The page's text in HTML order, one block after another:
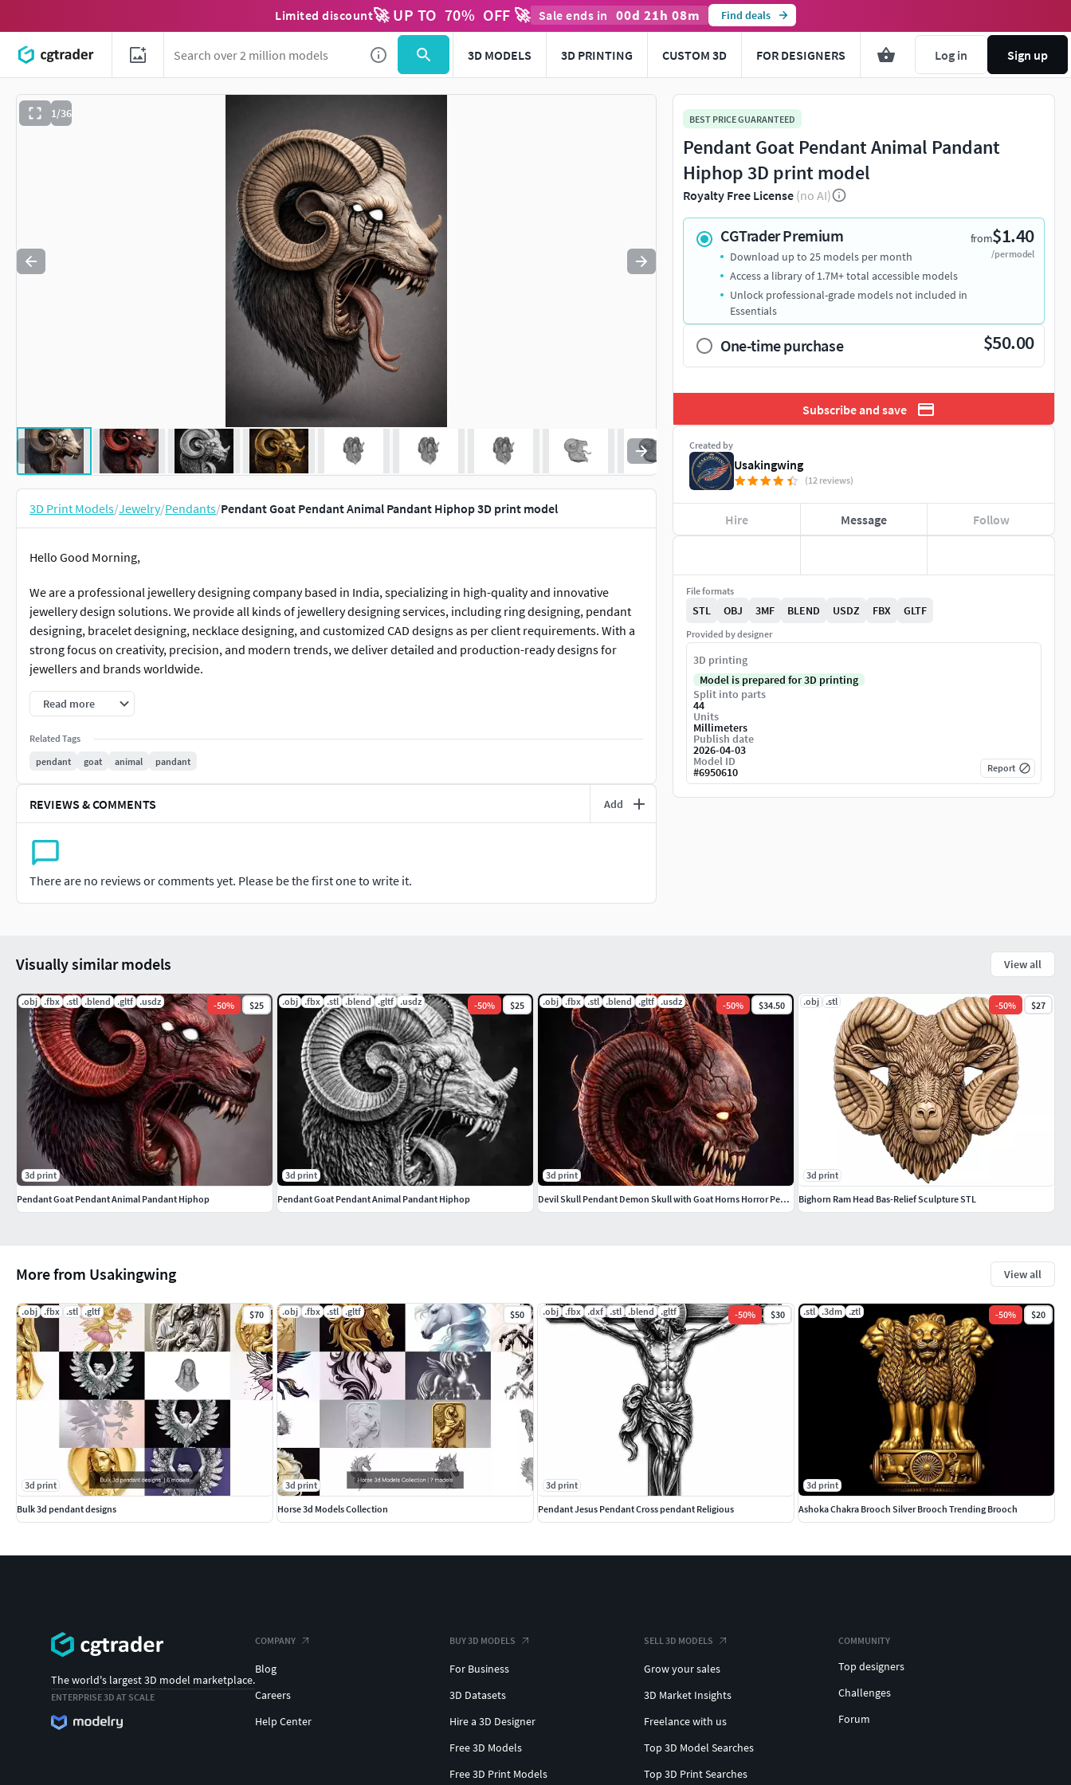
Limited discount🚀 UP TO 70% OFF 🚀 Sale ends in 00d 21h 08m Find deals
3D MODELS 3D PRINTING CUSTOM 3D FOR DESIGNERS Log in Sign up
1/36
Use to navigate. Press esc to quit
3D Print Models/Jewelry/Pendants/Pendant Goat Pendant Animal Pandant Hiphop 3D print model
Hello Good Morning,
We are a professional jewellery designing company based in India, specializing in high-quality and innovative
jewellery design solutions. We provide all kinds of jewellery designing services, including ring designing, pendant
designing, bracelet designing, necklace designing, and customized CAD designs as per client requirements. With a
strong focus on creativity, precision, and modern trends, we deliver detailed and production-ready designs for
jewellers and brands worldwide.
Pratiksha
India
Read more
Related Tags
pendant
goat animal pandant
REVIEWS & COMMENTS Add
There are no reviews or comments yet. Please be the first one to write it.
BEST PRICE GUARANTEED
Pendant Goat Pendant Animal Pandant
Hiphop 3D print model
Royalty Free License (no AI)
CGTrader Premium from$1.40
/per model
Download up to 25 models per month
Access a library of 1.7M+ total accessible models
Unlock professional-grade models not included in
Essentials
One-time purchase $50.00
Subscribe and save
Created by
Usakingwing
(12 reviews)
Hire Message Follow
File formats
STL OBJ 3MF BLEND USDZ FBX GLTF
Provided by designer
3D printing
Model is prepared for 3D printing
Split into parts
44
Units
Millimeters
Publish date
2026-04-03
Model ID
#6950610 Report
More from Usakingwing View all
.obj .fbx .stl .gltf $70
3d print
Bulk 3d pendant designs
.obj .fbx .stl .gltf $50
3d print
Horse 3d Models Collection
.obj .fbx .dxf .stl .blend .gltf -50% $30
3d print
Pendant Jesus Pendant Cross pendant Religious
.stl .3dm .ztl -50% $20
3d print
Ashoka Chakra Brooch Silver Brooch Trending Brooch
Visually similar models View all
.obj .fbx .stl .blend .gltf .usdz -50% $25
3d print
Pendant Goat Pendant Animal Pandant Hiphop
.obj .fbx .stl .blend .gltf .usdz -50% $25
3d print
Pendant Goat Pendant Animal Pandant Hiphop
.obj .fbx .stl .blend .gltf .usdz -50% $34.50
3d print
Devil Skull Pendant Demon Skull with Goat Horns Horror Pendant
.obj .stl -50% $27
3d print
Bighorn Ram Head Bas-Relief Sculpture STL
The world's largest 3D model marketplace.
ENTERPRISE 3D AT SCALE
COMPANY
Blog
Careers
Help Center
BUY 3D MODELS
For Business
3D Datasets
Hire a 3D Designer
Free 3D Models
Free 3D Print Models
SELL 3D MODELS
Grow your sales
3D Market Insights
Freelance with us
Top 3D Model Searches
Top 3D Print Searches
COMMUNITY
Top designers
Challenges
Forum